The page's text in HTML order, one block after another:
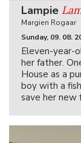
Lampie
Margien Rogaar
Sunday, 09. 08.
Eleven-year-
her father.
House as a
boy with a
save her new